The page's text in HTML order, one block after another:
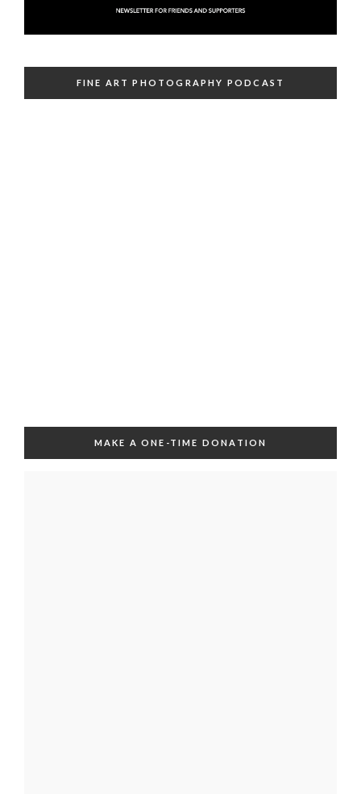
FINE ART PHOTOGRAPHY PODCAST
MAKE A ONE-TIME DONATION